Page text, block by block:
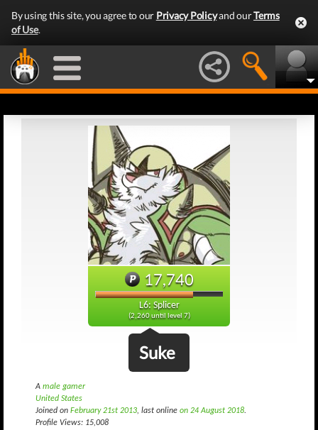
By using this site, you agree to our Privacy Policyand ourTerms
of Use.
17,740
L6: Splicer
(2,260 until level 7)
Suke
A male gamer
United States
Joined on February 21st 2013, last online on 24 August 2018.
Profile Views: 15,008